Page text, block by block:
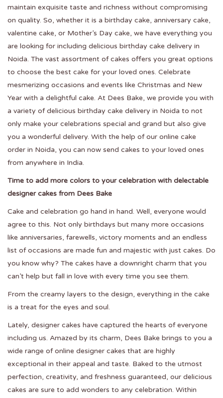
maintain exquisite taste and richness without compromising
on quality. So, whether it is a birthday cake, anniversary cake,
valentine cake, or Mother’s Day cake, we have everything you
are looking for including delicious birthday cake delivery in
Noida. The vast assortment of cakes offers you great options
to choose the best cake for your loved ones. Celebrate
mesmerizing occasions and events like Christmas and New
Year with a delightful cake. At Dees Bake, we provide you with
a variety of delicious birthday cake delivery in Noida to not
only make your celebrations special and grand but also give
you a wonderful delivery. With the help of our online cake
order in Noida, you can now send cakes to your loved ones
from anywhere in India.
Time to add more colors to your celebration with delectable
designer cakes from Dees Bake
Cake and celebration go hand in hand. Well, everyone would
agree to this. Not only birthdays but many more occasions
like anniversaries, farewells, victory moments and an endless
list of occasions are made fun and majestic with just cakes. Do
you know why? The cakes have a downright charm that you
can’t help but fall in love with every time you see them.
From the creamy layers to the design, everything in the cake
is a treat for the eyes and soul.
Lately, designer cakes have captured the hearts of everyone
including us. Amazed by its charm, Dees Bake brings to you a
wide range of online designer cakes that are highly
exceptional in their appeal and taste. Baked to the utmost
perfection, creativity, and freshness guaranteed, our delicious
cakes are sure to add wonders to any celebration. Within